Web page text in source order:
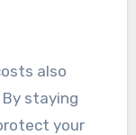
also
staying
your